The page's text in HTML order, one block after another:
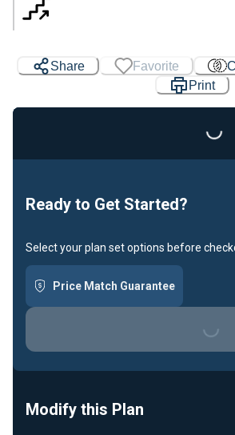
Share Favorite
Print
Ready to Get Started?
Select your plan set options before
Price Match Guarantee
Modify this Plan